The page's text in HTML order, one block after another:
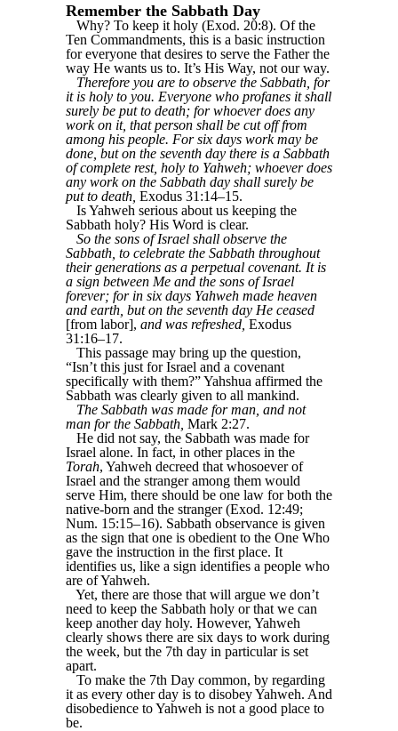
Remember the Sabbath Day
Why? To keep it holy (Exod. 20:8). Of the
Ten Commandments, this is a basic instruction
for everyone that desires to serve the Father the
way He wants us to. It’s His Way, not our way.
Therefore you are to observe the Sabbath, for
it is holy to you. Everyone who profanes it shall
surely be put to death; for whoever does any
work on it, that person shall be cut off from
among his people. For six days work may be
done, but on the seventh day there is a Sabbath
of complete rest, holy to Yahweh; whoever does
any work on the Sabbath day shall surely be
put to death, Exodus 31:14–15.
Is Yahweh serious about us keeping the
Sabbath holy? His Word is clear.
So the sons of Israel shall observe the
Sabbath, to celebrate the Sabbath throughout
their generations as a perpetual covenant. It is
a sign between Me and the sons of Israel
forever; for in six days Yahweh made heaven
and earth, but on the seventh day He ceased
[from labor], and was refreshed, Exodus
31:16–17.
This passage may bring up the question,
“Isn’t this just for Israel and a covenant
specifically with them?” Yahshua affirmed the
Sabbath was clearly given to all mankind.
The Sabbath was made for man, and not
man for the Sabbath, Mark 2:27.
He did not say, the Sabbath was made for
Israel alone. In fact, in other places in the
Torah, Yahweh decreed that whosoever of
Israel and the stranger among them would
serve Him, there should be one law for both the
native-born and the stranger (Exod. 12:49;
Num. 15:15–16). Sabbath observance is given
as the sign that one is obedient to the One Who
gave the instruction in the first place. It
identifies us, like a sign identifies a people who
are of Yahweh.
Yet, there are those that will argue we don’t
need to keep the Sabbath holy or that we can
keep another day holy. However, Yahweh
clearly shows there are six days to work during
the week, but the 7th day in particular is set
apart.
To make the 7th Day common, by regarding
it as every other day is to disobey Yahweh. And
disobedience to Yahweh is not a good place to
be.